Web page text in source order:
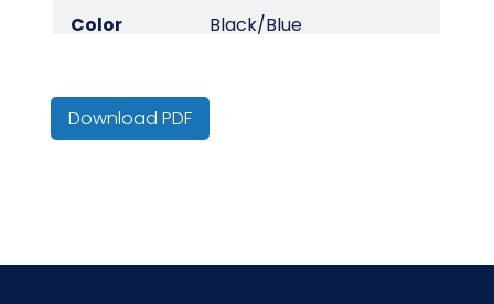
Color Black/Blue
Origin
Download PDF